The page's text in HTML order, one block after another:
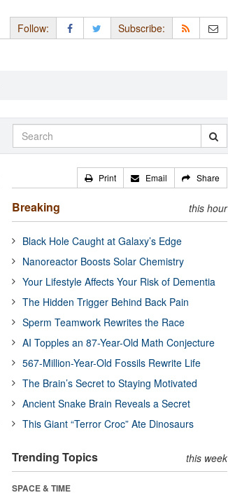
Follow: Subscribe:
Print Email Share
Breaking this hour
Black Hole Caught at Galaxy’s Edge
Nanoreactor Boosts Solar Chemistry
Your Lifestyle Affects Your Risk of Dementia
The Hidden Trigger Behind Back Pain
Sperm Teamwork Rewrites the Race
AI Topples an 87-Year-Old Math Conjecture
567-Million-Year-Old Fossils Rewrite Life
The Brain’s Secret to Staying Motivated
Ancient Snake Brain Reveals a Secret
This Giant “Terror Croc” Ate Dinosaurs
Trending Topics this week
SPACE & TIME